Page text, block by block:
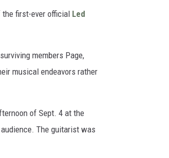
first-ever official Led
members Page,
musical endeavors rather
of Sept. 4 at the
The guitarist was